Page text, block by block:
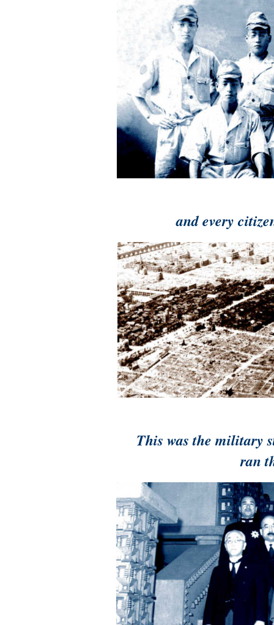
and every
This was the military
ran